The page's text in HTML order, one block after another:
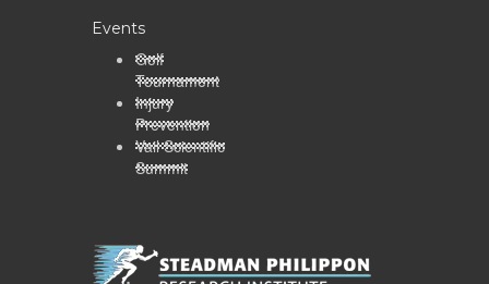
Events
Golf
Tournament
Injury
Prevention
Vail Scientific
Summit